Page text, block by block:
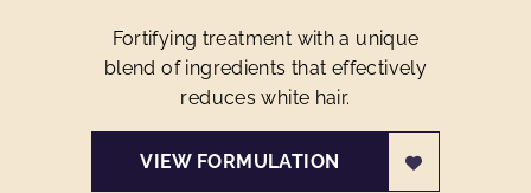
Fortifying treatment with a unique
blend of ingredients that effectively
reduces white hair.
VIEW FORMULATION